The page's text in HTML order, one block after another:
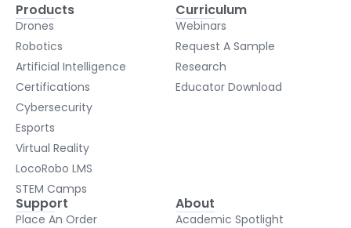
Products
Drones
Robotics
Artificial Intelligence
Certifications
Cybersecurity
Esports
Virtual Reality
LocoRobo LMS
STEM Camps
Curriculum
Webinars
Request A Sample
Research
Educator Download
Support
Place An Order
About
Academic Spotlight